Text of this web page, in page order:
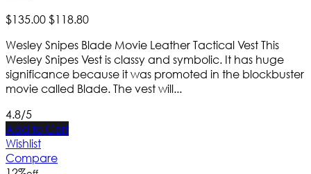
$135.00$118.80
Wesley Snipes Blade Movie Leather Tactical Vest This
Wesley Snipes Vest is classy and symbolic. It has huge
significance because it was promoted in the blockbuster
movie called Blade. The vest will...
4.8/5
Add to Cart
Wishlist
Compare